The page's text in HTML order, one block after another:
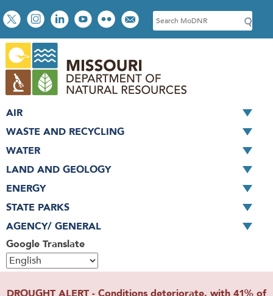
Skip
to
main
content
Social
toolbar
S
e
c
h
Google Translate
AIR
WASTE AND RECYCLING
WATER
LAND AND GEOLOGY
ENERGY
STATE PARKS
AGENCY/ GENERAL